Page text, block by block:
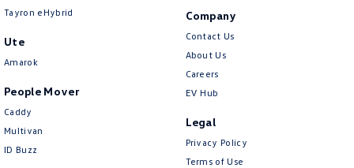
Tayron eHybrid
Ute
Amarok
People Mover
Caddy
Multivan
ID Buzz
Company
Contact Us
About Us
Careers
EV Hub
Legal
Privacy Policy
Terms of Use